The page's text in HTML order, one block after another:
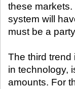
these
system will
must be a
The third
in technology,
amounts. For